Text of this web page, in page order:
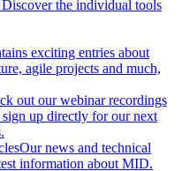
the individual tools
exciting entries about
agile projects and much,
out our webinar recordings
sign up directly for our next
Our news and technical
information about MID.